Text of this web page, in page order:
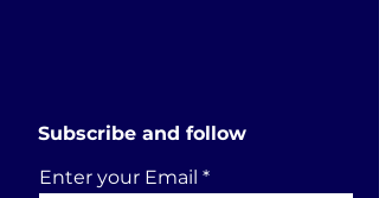
Subscribe and follow
Enter your Email